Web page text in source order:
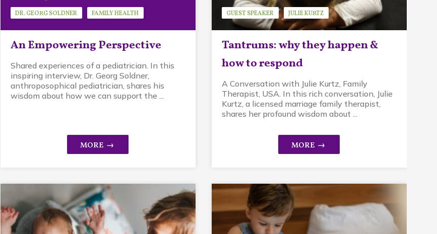
An Empowering Perspective
DR. GEORG SOLDNER
FAMILY HEALTH
GUEST SPEAKER
Shared experiences of a pediatrician. In this
inspiring interview, Dr. Georg Soldner,
anthroposophical pediatrician, shares his
wisdom about how we can support the ...
Tantrums: why they happen &
how to respond
GUEST SPEAKER
JULIE KURTZ
MINDFUL PARENTING
STRESS
A Conversation with Julie Kurtz, Family
Therapist, USA. In this rich conversation, Julie
Kurtz, a licensed marriage family therapist,
shares her profound wisdom about ...